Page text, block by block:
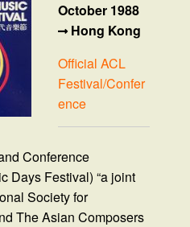
October 1988
Hong Kong
Official ACL
Festival/Confer
ence
Conference
Days Festival) “a joint
Society for
The Asian Composers